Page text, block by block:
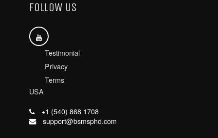
FOLLOW US
Testimonial
Privacy
Terms
USA
+1 (540) 868 1708
support@bsmsphd.com